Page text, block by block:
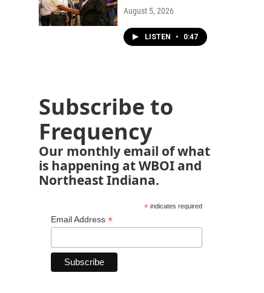
August 5, 2026
LISTEN • 0:47
Subscribe to
Frequency
Our monthly email of what
is happening at WBOI and
Northeast Indiana.
*indicates required
Email Address *